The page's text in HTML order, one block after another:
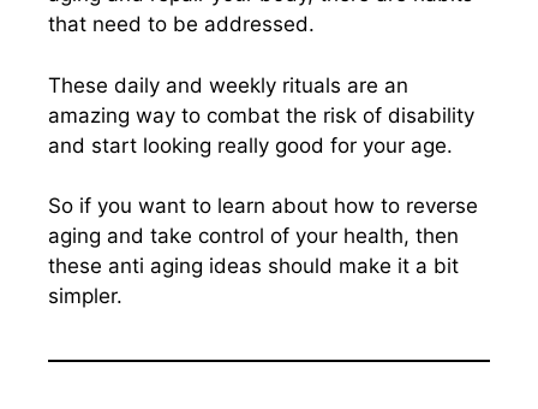
that need to be addressed.
These daily and weekly rituals are an
amazing way to combat the risk of disability
and start looking really good for your age.
So if you want to learn about how to reverse
aging and take control of your health, then
these anti aging ideas should make it a bit
simpler.